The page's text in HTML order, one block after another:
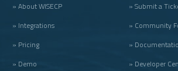
» About WISECP
» Integrations
» Pricing
» Demo
» Submit a
» Community
»
» Developer